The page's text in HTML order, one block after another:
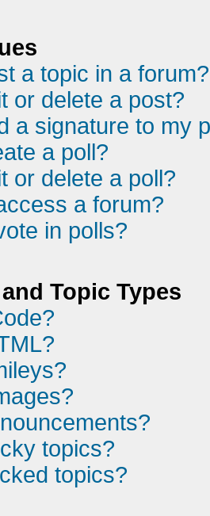
a topic in a forum?
or delete a post?
a signature to my
a poll?
or delete a poll?
a forum?
in polls?
Topic Types
topics?
topics?